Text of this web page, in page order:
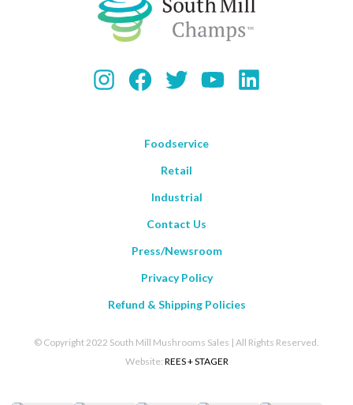
Instagram
Facebook
TwitterYouTubeLinkedIn
Foodservice
Retail
Industrial
Contact Us
Press/Newsroom
Privacy Policy
Refund & Shipping Policies
© Copyright 2022 South Mill Mushrooms Sales | All Rights Reserved.
Website: REES + STAGER